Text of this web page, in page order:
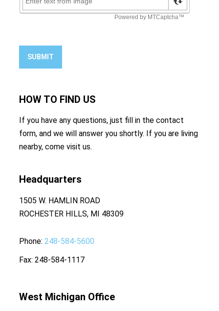
SUBMIT
HOW TO FIND US
If you have any questions, just fill in the contact
form, and we will answer you shortly. If you are living
nearby, come visit us.
Headquarters
1505 W. HAMLIN ROAD
ROCHESTER HILLS, MI 48309
Phone 248-584-5600
Fax 248-584-1117
West Michigan Office